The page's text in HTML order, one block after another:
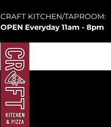
CRAFT KITCHEN/TAPROOM:
OPEN Everyday 11am - 8pm